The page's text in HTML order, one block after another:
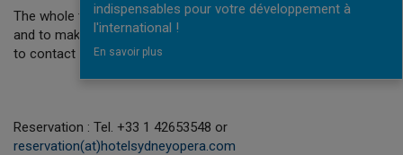
The whole team is available at all times for your convenience
and to make your stay as enjoyable as possible. Don’t hesitate
to contact us.
Reservation : Tel. +33 1 42653548 or
reservation(at)hotelsydneyopera.com
indispensables pour votre développement à
l'international !
En savoir plus